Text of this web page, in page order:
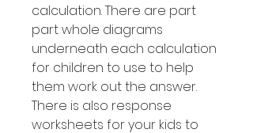
calculation. There are part
part whole diagrams
underneath each calculation
for children to use to help
them work out the answer.
There is also response
worksheets for your kids to